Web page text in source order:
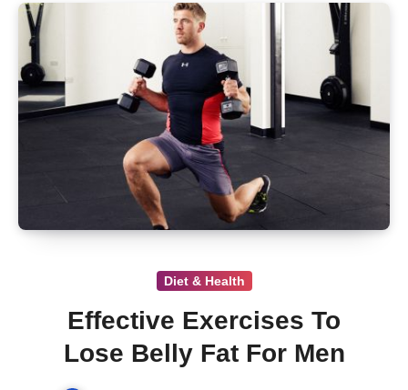
Diet & Health
Effective Exercises To
Lose Belly Fat For Men